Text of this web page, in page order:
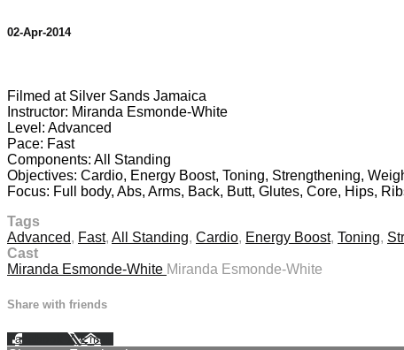
02-Apr-2014
Filmed at Silver Sands Jamaica
Instructor: Miranda Esmonde-White
Level: Advanced
Pace: Fast
Components: All Standing
Objectives: Cardio, Energy Boost, Toning, Strengthening,
Focus: Full body, Abs, Arms, Back, Butt, Glutes, Core, Hips,
Tags
Advanced, Fast, All Standing, Cardio, Energy Boost, Toning,
Cast
Miranda Esmonde-White Miranda Esmonde-White
Share with friends
Facebook XEmail